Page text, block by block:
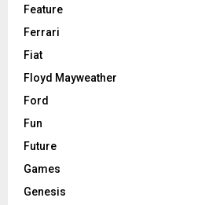
Feature
Ferrari
Fiat
Floyd Mayweather
Ford
Fun
Future
Games
Genesis